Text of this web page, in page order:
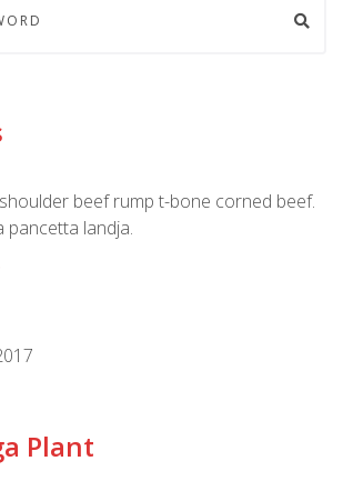
beef rump t-bone corned beef.
pancetta landja.
Plant